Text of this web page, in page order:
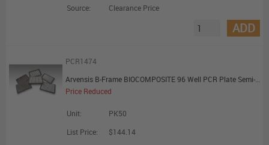
Source:
Clearance Price
ADD
PCR1474
Arvensis B-Frame BIOCOMPOSITE 96 Well PCR Plate Semi-Skirted Universal Style with H1 Cut Corner Biocomposite Rigid Frame White Wells
Price Reduced
Unit:
PK50
List Price:
$144.14